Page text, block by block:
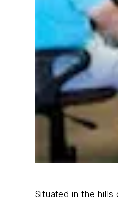
Situated in the